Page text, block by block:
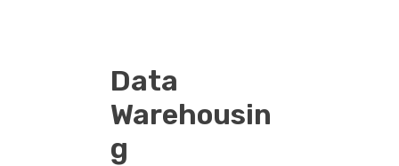
Data
Warehousin
G